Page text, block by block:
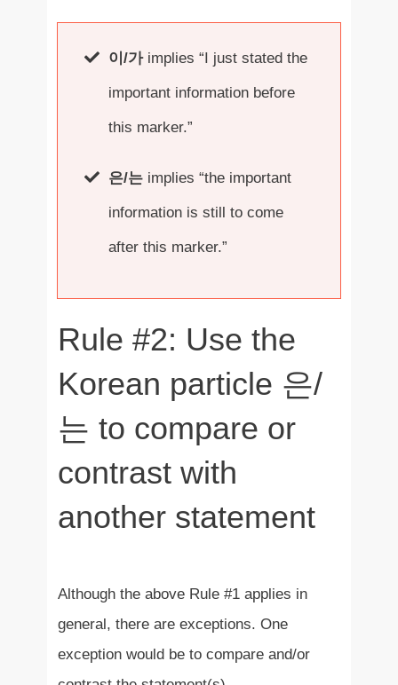
이/가 implies “I just stated the
important information before
this marker.”
은/는 implies “the important
information is still to come
after this marker.”
Rule #2: Use the
Korean particle 은/
는 to compare or
contrast with
another statement
Although the above Rule #1 applies in
general, there are exceptions. One
exception would be to compare and/or